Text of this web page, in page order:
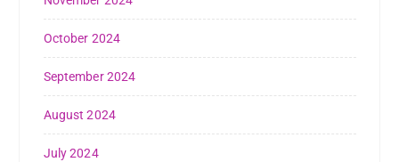
October 2024
September 2024
August 2024
July 2024